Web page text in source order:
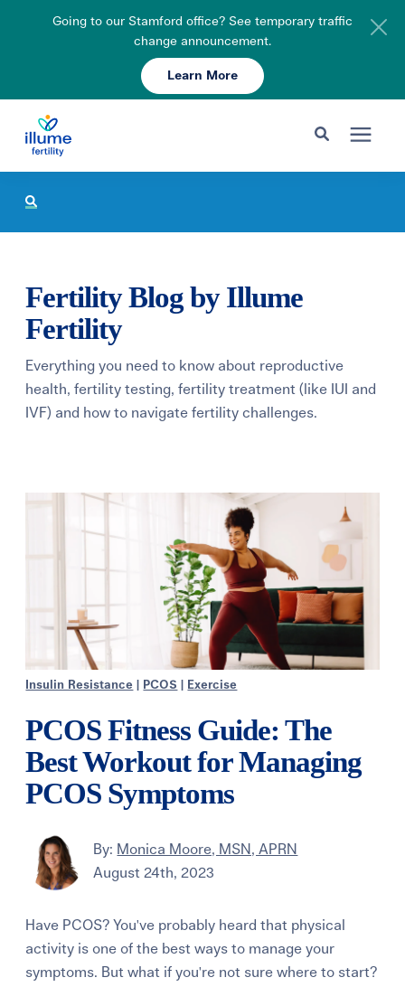
Going to our Stamford office? See temporary traffic
change announcement.
Learn More
Search for topics or resources
Fertility Care
About
Gay Parents To Be
Schedule Your Consult 203-750-7400
Fertility Blog by Illume
Fertility
Everything you need to know about reproductive
health, fertility testing, fertility treatment (like IUI and
IVF) and how to navigate fertility challenges.
Insulin Resistance PCOS Exercise
PCOS Fitness Guide: The
Best Workout for Managing
PCOS Symptoms
By: Monica Moore, MSN, APRN
August 24th, 2023
Have PCOS? You've probably heard that physical
activity is one of the best ways to manage your
symptoms. But what if you're not sure where to start?